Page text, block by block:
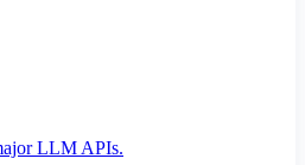
LLM APIs.